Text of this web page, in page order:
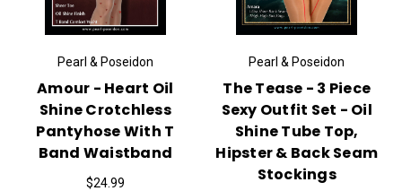
Pearl & Poseidon
Amour - Heart Oil
Shine Crotchless
Pantyhose With T
Band Waistband
$24.99
Pearl & Poseidon
The Tease - 3 Piece
Sexy Outfit Set - Oil
Shine Tube Top,
Hipster & Back Seam
Stockings